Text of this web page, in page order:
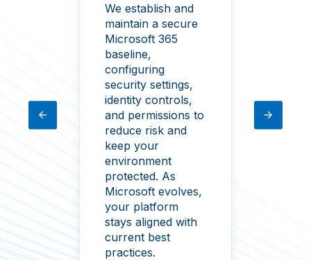
We establish and
maintain a secure
Microsoft 365
baseline,
configuring
security settings,
identity controls,
and permissions to
reduce risk and
keep your
environment
protected. As
Microsoft evolves,
your platform
stays aligned with
current best
practices.